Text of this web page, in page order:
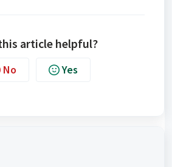
article helpful?
No Yes